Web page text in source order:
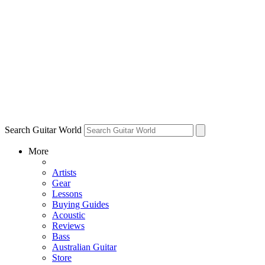
Search Guitar World
More
Artists
Gear
Lessons
Buying Guides
Acoustic
Reviews
Bass
Australian Guitar
Store